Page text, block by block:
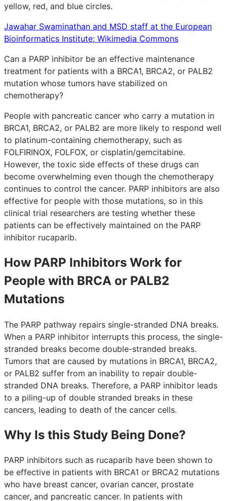
Jawahar Swaminathan and MSD staff at the European
Bioinformatics Institute; Wikimedia Commons
Can a PARP inhibitor be an effective maintenance
treatment for patients with a BRCA1, BRCA2, or PALB2
mutation whose tumors have stabilized on
chemotherapy?
People with pancreatic cancer who carry a mutation in
BRCA1, BRCA2, or PALB2 are more likely to respond well
to platinum-containing chemotherapy, such as
FOLFIRINOX, FOLFOX, or cisplatin/gemcitabine.
However, the toxic side effects of these drugs can
become overwhelming even though the chemotherapy
continues to control the cancer. PARP inhibitors are also
effective for people with those mutations, so in this
clinical trial researchers are testing whether these
patients can be effectively maintained on the PARP
inhibitor rucaparib.
How PARP Inhibitors Work for
People with BRCA or PALB2
Mutations
The PARP pathway repairs single-stranded DNA breaks.
When a PARP inhibitor interrupts this process, the single-
stranded breaks become double-stranded breaks.
Tumors that are caused by mutations in BRCA1, BRCA2,
or PALB2 suffer from an inability to repair double-
stranded DNA breaks. Therefore, a PARP inhibitor leads
to a piling-up of double stranded breaks in these
cancers, leading to death of the cancer cells.
Why Is this Study Being Done?
PARP inhibitors such as rucaparib have been shown to
be effective in patients with BRCA1 or BRCA2 mutations
who have breast cancer, ovarian cancer, prostate
cancer, and pancreatic cancer. In patients with